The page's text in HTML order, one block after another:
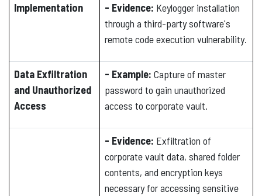
Implementation - Evidence: Keylogger installation
through a third-party software's
remote code execution vulnerability.
Data Exfiltration
and Unauthorized
Access
- Example: Capture of master
password to gain unauthorized
access to corporate vault.
- Evidence: Exfiltration of
corporate vault data, shared folder
contents, and encryption keys
necessary for accessing sensitive